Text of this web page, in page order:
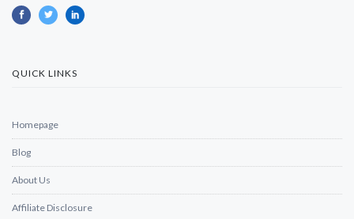
QUICK LINKS
Homepage
Blog
About Us
Affiliate Disclosure